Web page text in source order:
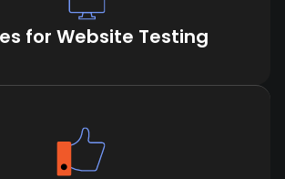
for Website Testing